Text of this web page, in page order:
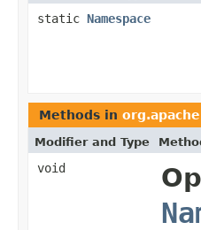
static Namespace
Methods in
Modifier and Type
void